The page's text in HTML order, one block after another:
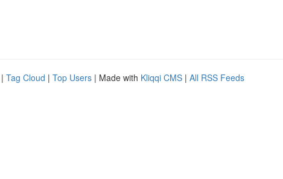
| Tag Cloud | Top Users | Made with Kliqqi CMS | All RSS Feeds